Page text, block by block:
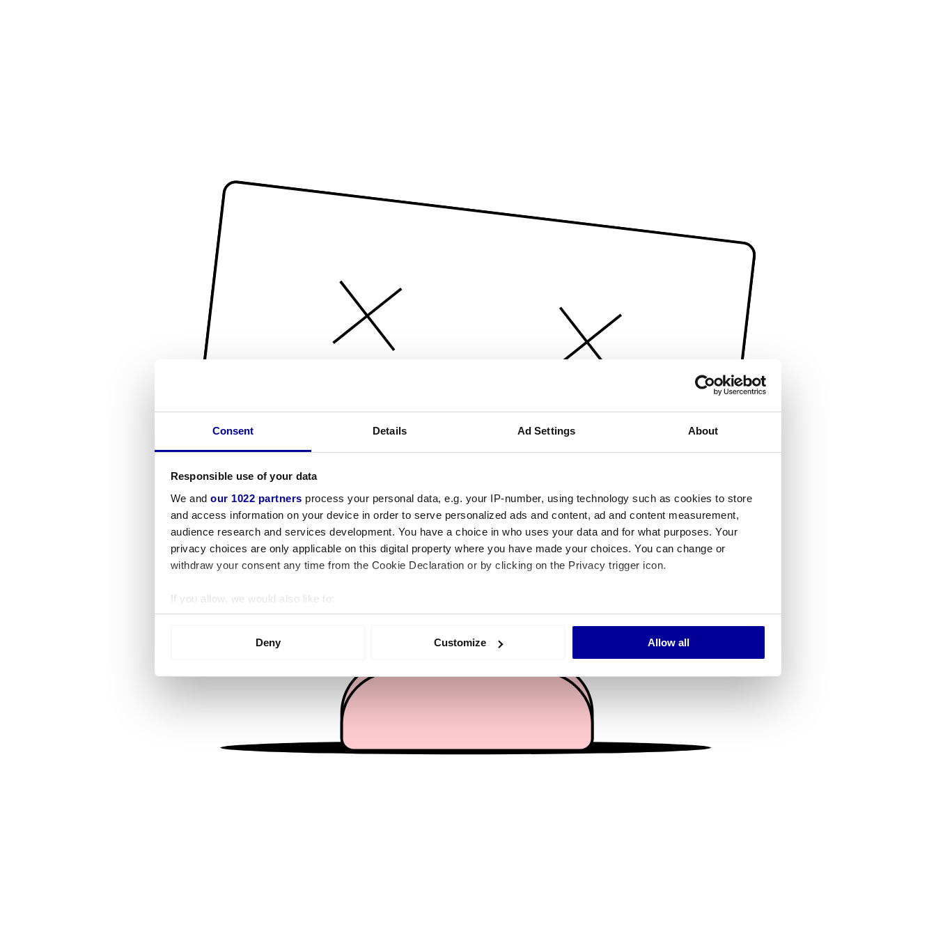
Consent Details Ad Settings About
Responsible use of your data
We and our 1022 partners process your personal data, e.g. your IP-number, using technology such as cookies to store
and access information on your device in order to serve personalized ads and content, ad and content measurement,
audience research and services development. You have a choice in who uses your data and for what purposes. Your
privacy choices are only applicable on this digital property where you have made your choices. You can change or
withdraw your consent any time from the Cookie Declaration or by clicking on the Privacy trigger icon.
If you allow, we would also like to:
Collect information about your geographical location which can be accurate to within several meters
We use cookies to personalise content and ads, to provide social media features and to analyse our traffic. We also share
information about your use of our site with our social media, advertising and analytics partners who may combine it with
other information that you’ve provided to them or that they’ve collected from your use of their services.
Deny Customize Allow all